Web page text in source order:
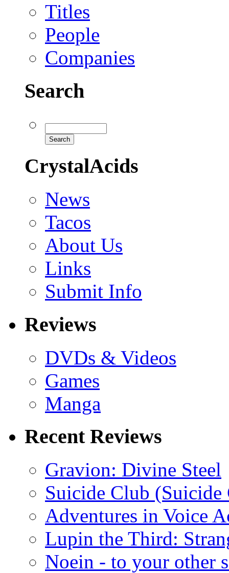
Titles
People
Companies
Search
CrystalAcids
News
Tacos
About Us
Links
Submit Info
Reviews
DVDs & Videos
Games
Manga
Recent Reviews
Gravion: Divine Steel
Suicide Club
Adventures in Voice
Lupin the Third:
Noein - to your other